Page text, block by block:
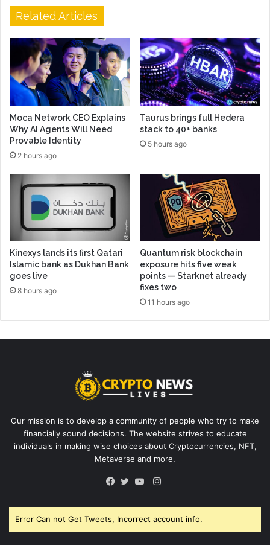
Related Articles
Moca Network CEO Explains
Why AI Agents Will Need
Provable Identity
2 hours ago
Taurus brings full Hedera
stack to 40+ banks
5 hours ago
Kinexys lands its first Qatari
Islamic bank as Dukhan Bank
goes live
8 hours ago
Quantum risk blockchain
exposure hits five weak
points — Starknet already
fixes two
11 hours ago
Our mission is to develop a community of people who try to make
financially sound decisions. The website strives to educate
individuals in making wise choices about Cryptocurrencies, NFT,
Metaverse and more.
Instagram
Error Can not Get Tweets, Incorrect account info.